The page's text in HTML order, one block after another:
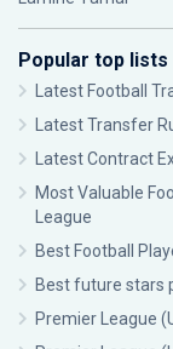
Popular top lists
Latest Football
Latest Transfer
Latest Contract
Most Valuable
League
Best Football
Best future stars
Premier League